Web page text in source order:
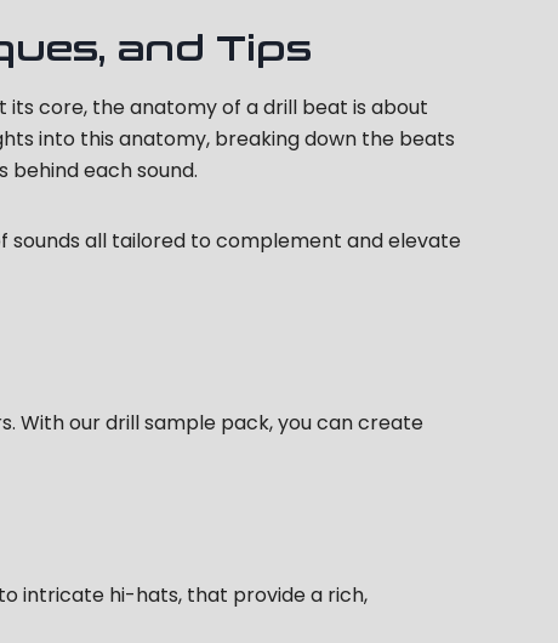
and Tips
core, the anatomy of a drill beat is about
into this anatomy, breaking down the beats
each sound.
sounds all tailored to complement and elevate
With our drill sample pack, you can create
intricate hi-hats, that provide a rich,